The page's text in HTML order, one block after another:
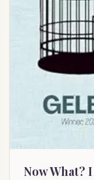
Now What?